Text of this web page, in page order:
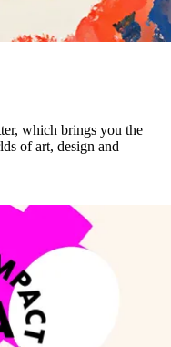
which brings you the
of art, design and